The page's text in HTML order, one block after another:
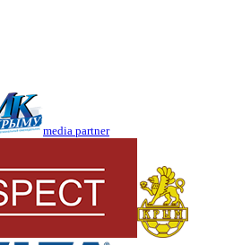
media partner